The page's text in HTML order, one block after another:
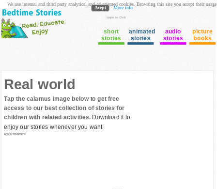
login to Club
short
stories
animated
stories
audio
stories
picture
books
Real world
Tap the calamus image below to get free
access to our best collection of stories for
children with related activities. Download it to
enjoy our stories whenever you want
Advertisement
We use internal and third party analytical and ad oriented cookies. Browsing this site you accept their usage
Acept More info